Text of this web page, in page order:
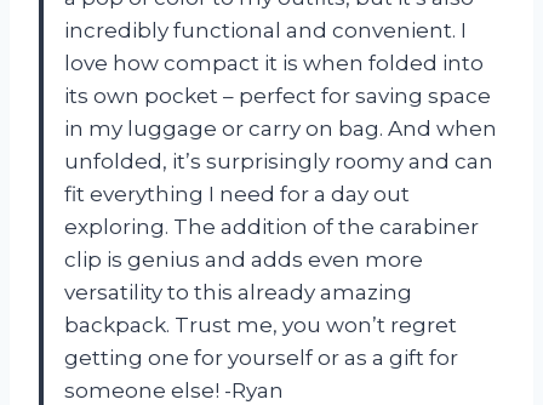
incredibly functional and convenient. I
love how compact it is when folded into
its own pocket – perfect for saving space
in my luggage or carry on bag. And when
unfolded, it’s surprisingly roomy and can
fit everything I need for a day out
exploring. The addition of the carabiner
clip is genius and adds even more
versatility to this already amazing
backpack. Trust me, you won’t regret
getting one for yourself or as a gift for
someone else! -Ryan